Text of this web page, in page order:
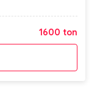
1600 ton